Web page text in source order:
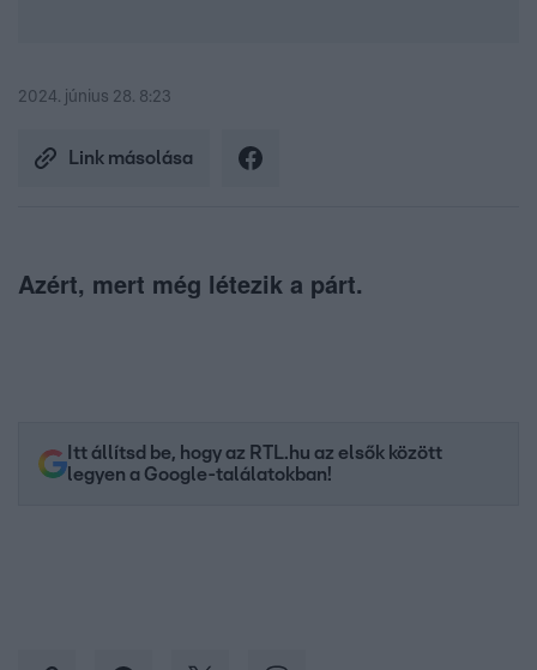
2024. június 28. 8:23
Link másolása
Azért, mert még létezik a párt.
Itt állítsd be, hogy az RTL.hu az elsők között
legyen a Google-találatokban!